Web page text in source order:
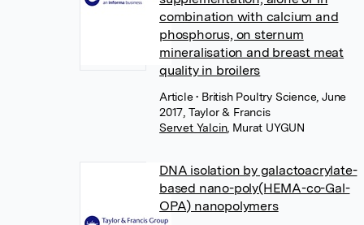
combination with calcium and
phosphorus, on sternum
mineralisation and breast meat
quality in broilers
Article• British Poultry Science, June
2017, Taylor & Francis
Servet Yalcin, Murat UYGUN
DNA isolation by galactoacrylate-
based nano-poly(HEMA-co-Gal-
OPA) nanopolymers